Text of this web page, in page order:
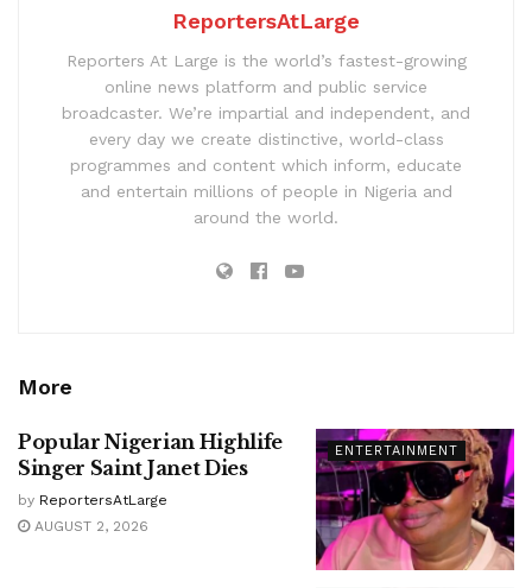
ReportersAtLarge
Reporters At Large is the world’s fastest-growing
online news platform and public service
broadcaster. We’re impartial and independent, and
every day we create distinctive, world-class
programmes and content which inform, educate
and entertain millions of people in Nigeria and
around the world.
More
ENTERTAINMENT
Popular Nigerian Highlife
Singer Saint Janet Dies
by ReportersAtLarge
AUGUST 2, 2026